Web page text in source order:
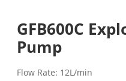
GFB600C
Pump
Flow Rate: 12L/min